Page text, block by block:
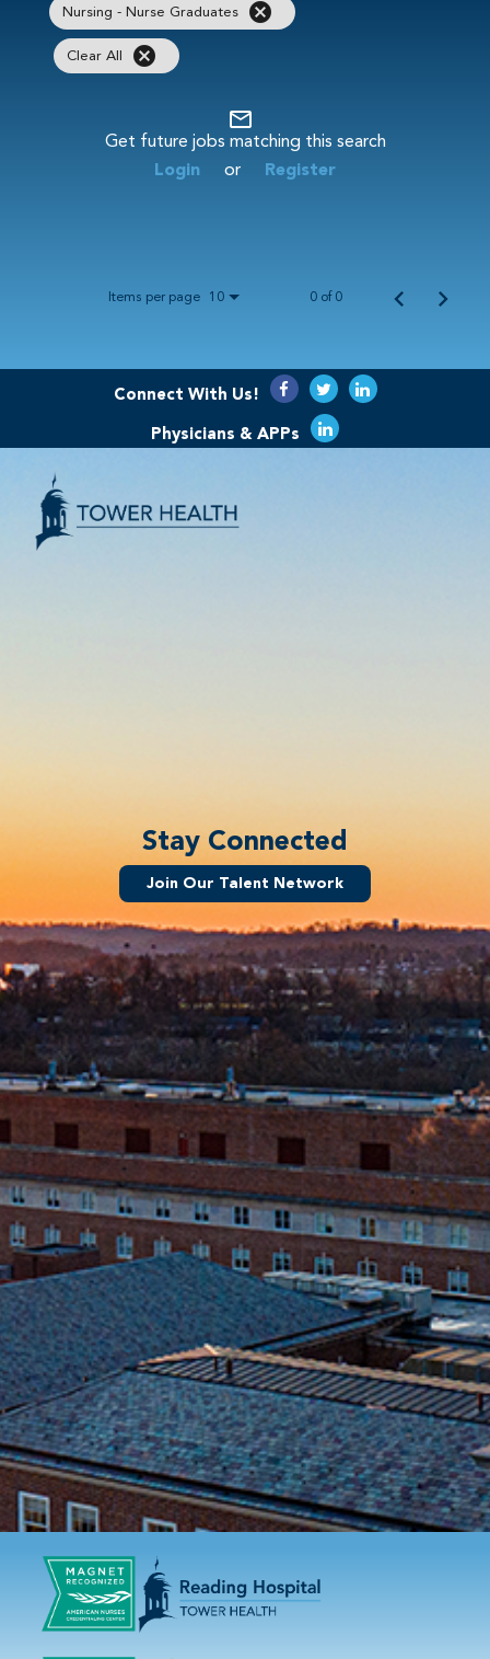
Nursing - Nurse Graduates
cancel
Clear All cancel
mail_outline
Get future jobs matching this search
Login
or Register
Items per page 10 0 of 0
Connect With Us!
Physicians & APPs
Stay Connected
Join Our Talent Network